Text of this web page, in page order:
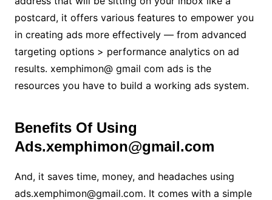
postcard, it offers various features to empower you
in creating ads more effectively — from advanced
targeting options > performance analytics on ad
results. xemphimon@ gmail com ads is the
resources you have to build a working ads system.
Benefits Of Using
Ads.xemphimon@gmail.com
And, it saves time, money, and headaches using
ads.xemphimon@gmail.com. It comes with a simple